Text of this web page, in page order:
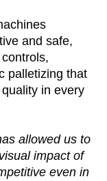
and safe,
palletizing that
in every
allowed us to
impact of
even in